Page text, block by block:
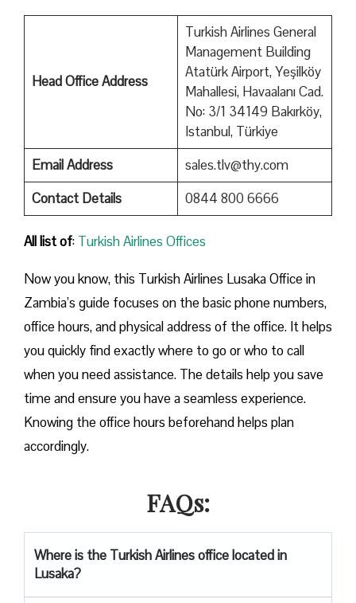
Head Office Address
Turkish Airlines General
Management Building
Atatürk Airport, Yeşilköy
Mahallesi, Havaalanı Cad.
No: 3/1 34149 Bakırköy,
Istanbul, Türkiye
Email Address
sales.tlv@thy.com
Contact Details
0844 800 6666
All list of: Turkish Airlines Offices
Now you know, this Turkish Airlines Lusaka Office in
Zambia’s guide focuses on the basic phone numbers,
office hours, and physical address of the office. It helps
you quickly find exactly where to go or who to call
when you need assistance. The details help you save
time and ensure you have a seamless experience.
Knowing the office hours beforehand helps plan
accordingly.
FAQs:
Where is the Turkish Airlines office located in
Lusaka?